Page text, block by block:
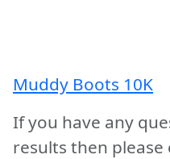
Muddy Boots 10K
If you have any
results then